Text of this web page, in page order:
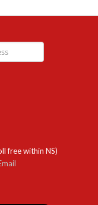
free within NS)